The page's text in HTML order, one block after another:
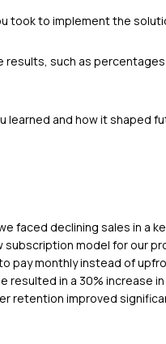
took to implement the
results, such as
learned and how it shaped
faced declining sales in a
subscription model for our
pay monthly instead of
resulted in a 30% increase in
retention improved